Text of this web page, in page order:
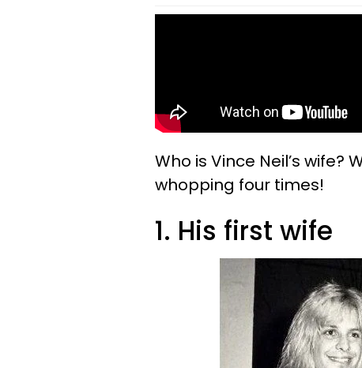
Who is Vince Neil’s
whopping four times!
1. His first wife